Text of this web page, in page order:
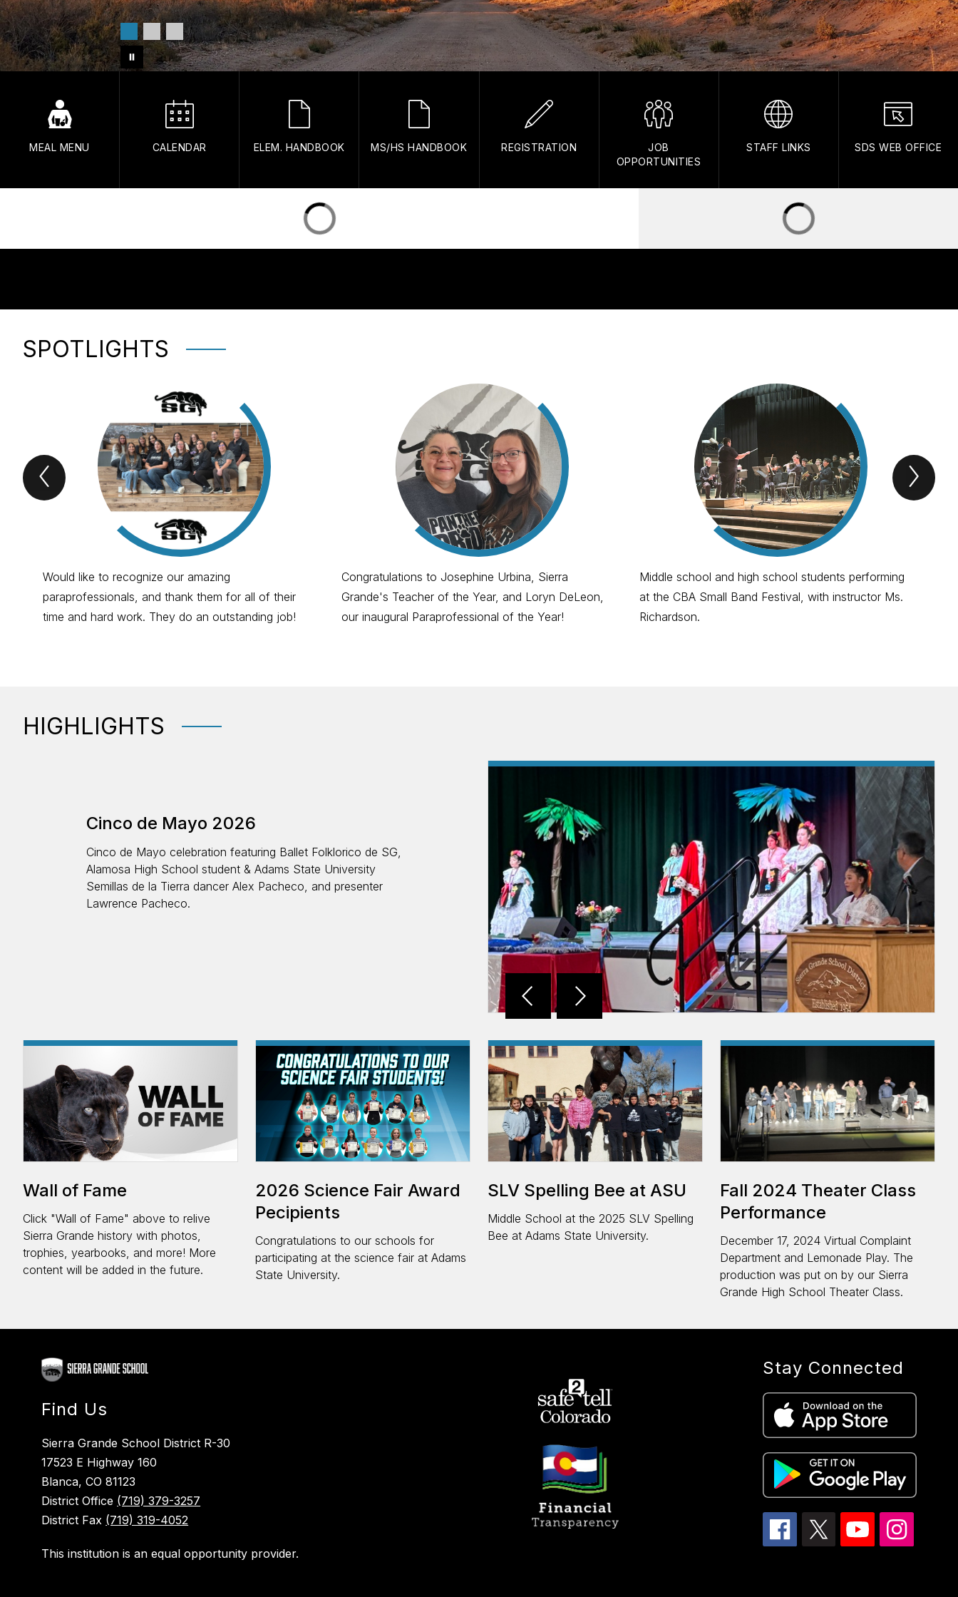
MEAL MENU CALENDAR ELEM. HANDBOOK MS/HS HANDBOOK REGISTRATION
JOB
OPPORTUNITIES
STAFF LINKS SDS WEB OFFICE
SPOTLIGHTS
Previous
spotlights
Would like to recognize our amazing
paraprofessionals, and thank them for all of their
time and hard work. They do an outstanding job!
Congratulations to Josephine Urbina, Sierra
Grande's Teacher of the Year, and Loryn DeLeon,
our inaugural Paraprofessional of the Year!
Middle school and high school students performing
at the CBA Small Band Festival, with instructor Ms.
Richardson.
Next
HIGHLIGHTS
Cinco de Mayo 2026
Cinco de Mayo celebration featuring Ballet Folklorico de SG,
Alamosa High School student & Adams State University
Semillas de la Tierra dancer Alex Pacheco, and presenter
Lawrence Pacheco.
Reverse
Slider
Advance
Slider
Wall of Fame
Click "Wall of Fame" above to relive
Sierra Grande history with photos,
trophies, yearbooks, and more! More
content will be added in the future.
2026 Science Fair Award
Pecipients
Congratulations to our schools for
participating at the science fair at Adams
State University.
SLV Spelling Bee at ASU
Middle School at the 2025 SLV Spelling
Bee at Adams State University.
Fall 2024 Theater Class
Performance
December 17, 2024 Virtual Complaint
Department and Lemonade Play. The
production was put on by our Sierra
Grande High School Theater Class.
Find Us
Sierra Grande School District R-30
17523 E Highway 160
Blanca, CO 81123
District Office (719) 379-3257
District Fax (719) 319-4052
This institution is an equal opportunity provider.
Stay Connected